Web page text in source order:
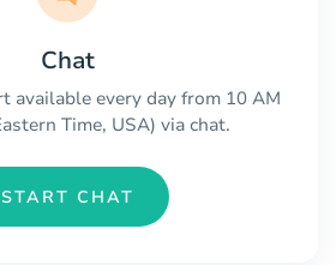
Chat
available every day from 10 AM
Time, USA) via chat.
START CHAT